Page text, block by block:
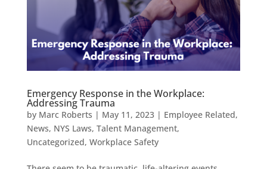
Emergency Response in the Workplace:
Addressing Trauma
by Marc Roberts | May 11, 2023| Employee Related,
News, NYS Laws, Talent Management,
Uncategorized, Workplace Safety